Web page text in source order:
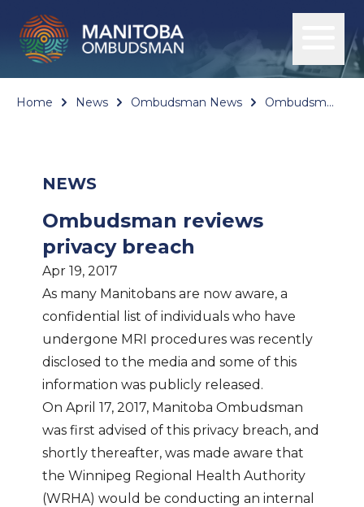
Home News Ombudsman News Ombudsman reviews privacy breach
NEWS
Ombudsman reviews
privacy breach
Apr 19, 2017
As many Manitobans are now aware, a
confidential list of individuals who have
undergone MRI procedures was recently
disclosed to the media and some of this
information was publicly released.
On April 17, 2017, Manitoba Ombudsman
was first advised of this privacy breach, and
shortly thereafter, was made aware that
the Winnipeg Regional Health Authority
(WRHA) would be conducting an internal